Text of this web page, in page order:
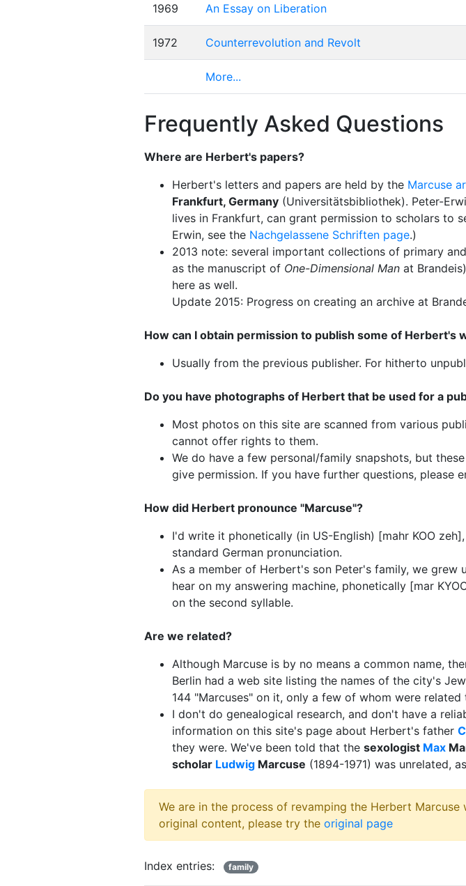
1969 An Essay on Liberation
1972 Counterrevolution and Revolt
More...
Frequently Asked Questions
Where are Herbert's papers?
Herbert's letters and papers are held by the Marcuse
Frankfurt, Germany (Universitätsbibliothek). Peter-
lives in Frankfurt, can grant permission to scholars to
Erwin, see the Nachgelassene Schriften page.)
2013 note: several important collections of primary
as the manuscript of One-Dimensional Man at
here as well.
Update 2015: Progress on creating an archive at
How can I obtain permission to publish some of Herbert's
Usually from the previous publisher. For hitherto
Do you have photographs of Herbert that be used for a
Most photos on this site are scanned from various
cannot offer rights to them.
We do have a few personal/family snapshots, but
give permission. If you have further questions, please
How did Herbert pronounce "Marcuse"?
I'd write it phonetically (in US-English) [mahr KOO
standard German pronunciation.
As a member of Herbert's son Peter's family, we
hear on my answering machine, phonetically [mar
on the second syllable.
Are we related?
Although Marcuse is by no means a common name,
Berlin had a web site listing the names of the city's
144 "Marcuses" on it, only a few of whom were related
I don't do genealogical research, and don't have a
information on this site's page about Herbert's father
they were. We've been told that the sexologist Max
scholar Ludwig Marcuse (1894-1971) was unrelated,
We are in the process of revamping the Herbert
original content, please try the original page
Index entries: family